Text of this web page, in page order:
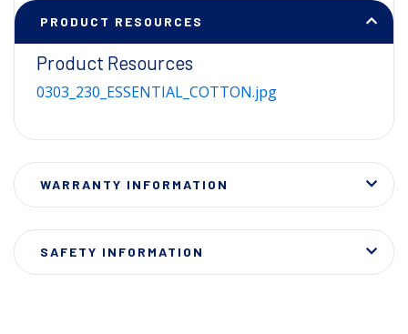
PRODUCT RESOURCES
Product Resources
0303_230_ESSENTIAL_COTTON.jpg
WARRANTY INFORMATION
SAFETY INFORMATION